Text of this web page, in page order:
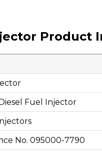
Product
Fuel Injector
No. 095000-7790